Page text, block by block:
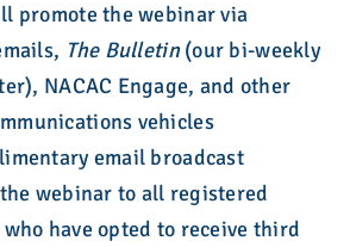
promote the webinar via
The Bulletin(our bi-weekly
NACAC Engage, and other
vehicles
email broadcast
webinar to all registered
have opted to receive third